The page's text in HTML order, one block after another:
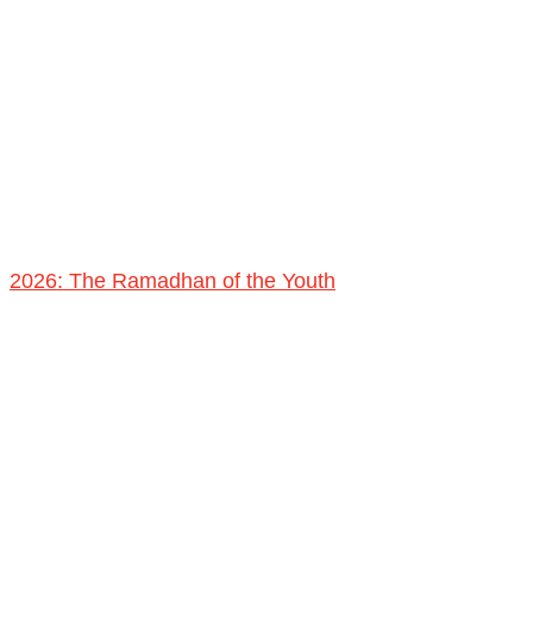
2026: The Ramadhan of the Youth